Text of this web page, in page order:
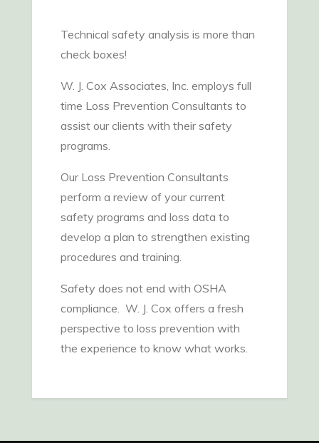
Technical safety analysis is more than
check boxes!
W. J. Cox Associates, Inc. employs full
time Loss Prevention Consultants to
assist our clients with their safety
programs.
Our Loss Prevention Consultants
perform a review of your current
safety programs and loss data to
develop a plan to strengthen existing
procedures and training.
Safety does not end with OSHA
compliance. W. J. Cox offers a fresh
perspective to loss prevention with
the experience to know what works.